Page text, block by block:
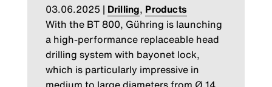
03.06.2025 | Drilling, Products
With the BT 800, Gühring is launching
a high-performance replaceable head
drilling system with bayonet lock,
which is particularly impressive in